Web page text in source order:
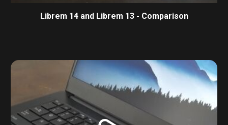
Librem 14 and Librem 13 - Comparison